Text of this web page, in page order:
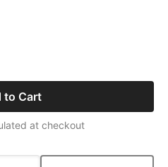
to Cart
at checkout